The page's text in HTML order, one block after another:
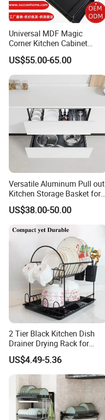
Universal MDF Magic
Corner Kitchen Cabinet
Storage Solution for
Efficient Organization
US$55.00-65.00
Versatile Aluminum Pull out
Kitchen Storage Basket for
Utensils and Tools
Organizer
US$38.00-50.00
2 Tier Black Kitchen Dish
Drainer Drying Rack for
Dishes Cups
US$4.49-5.36